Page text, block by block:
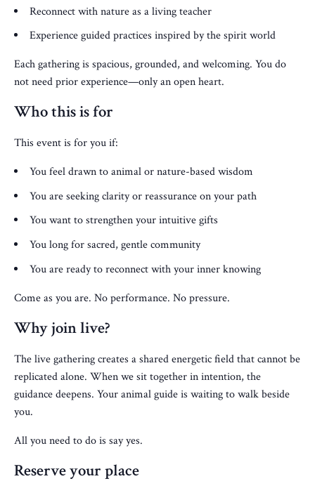
Reconnect with nature as a living teacher
Experience guided practices inspired by the spirit world
Each gathering is spacious, grounded, and welcoming. You do
not need prior experience—only an open heart.
Who this is for
This event is for you if:
You feel drawn to animal or nature-based wisdom
You are seeking clarity or reassurance on your path
You want to strengthen your intuitive gifts
You long for sacred, gentle community
You are ready to reconnect with your inner knowing
Come as you are. No performance. No pressure.
Why join live?
The live gathering creates a shared energetic field that cannot be
replicated alone. When we sit together in intention, the
guidance deepens. Your animal guide is waiting to walk beside
you.
All you need to do is say yes.
Reserve your place